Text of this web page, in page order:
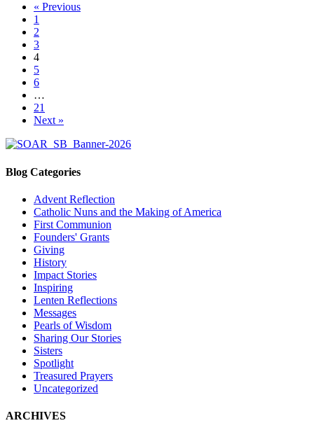
« Previous
1
2
3
4
5
6
…
21
Next »
Blog Categories
Advent Reflection
Catholic Nuns and the Making of America
First Communion
Founders' Grants
Giving
History
Impact Stories
Inspiring
Lenten Reflections
Messages
Pearls of Wisdom
Sharing Our Stories
Sisters
Spotlight
Treasured Prayers
Uncategorized
ARCHIVES